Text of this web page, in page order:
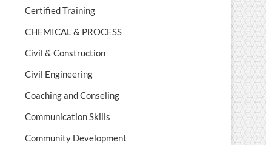
Certified Training
CHEMICAL & PROCESS
Civil & Construction
Civil Engineering
Coaching and Conseling
Communication Skills
Community Development